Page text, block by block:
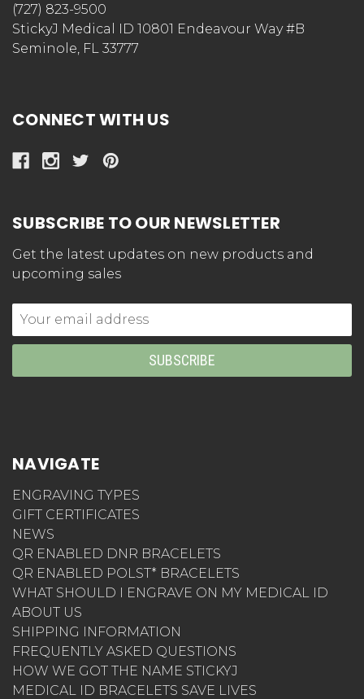
(727) 823-9500
StickyJ Medical ID 10801 Endeavour Way #B
Seminole, FL 33777
CONNECT WITH US
SUBSCRIBE TO OUR NEWSLETTER
Get the latest updates on new products and
upcoming sales
Email
Address
NAVIGATE
ENGRAVING TYPES
GIFT CERTIFICATES
NEWS
QR ENABLED DNR BRACELETS
QR ENABLED POLST* BRACELETS
WHAT SHOULD I ENGRAVE ON MY MEDICAL ID
ABOUT US
SHIPPING INFORMATION
FREQUENTLY ASKED QUESTIONS
HOW WE GOT THE NAME STICKYJ
MEDICAL ID BRACELETS SAVE LIVES